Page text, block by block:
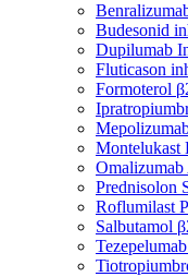
Budesonid
Dupilumab
Fluticason
Formoterol
Montelukast
Omalizumab
Prednisolon
Roflumilast
Salbutamol
Tezepelumab